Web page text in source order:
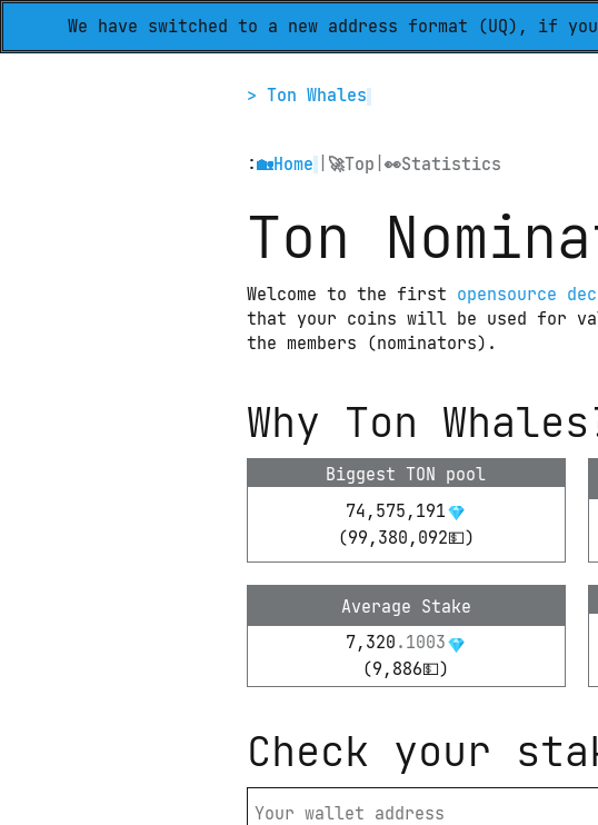
We have switched to a new address format (UQ), if
> Ton Whales
:🏡Home 🚀Top 👀Statistics
Ton
Welcome to the first opensource
that your coins will be used for
the members (nominators).
Why Ton
Biggest TON pool
74,575,191
(99,380,092💵)
Average Stake
7,320 . 1003
(9,886💵)
Check your